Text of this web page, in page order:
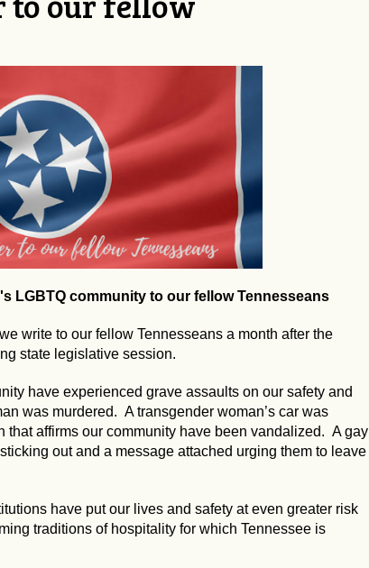
LGBTQ community to our fellow Tennesseans
write to our fellow Tennesseans a month after the
state legislative session.
have experienced grave assaults on our safety and
was murdered. A transgender woman’s car was
that affirms our community have been vandalized. A gay
out and a message attached urging them to leave
have put our lives and safety at even greater risk
traditions of hospitality for which Tennessee is